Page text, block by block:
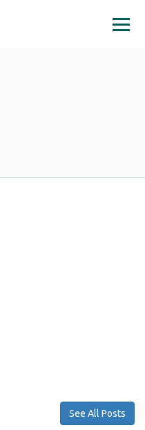
See All Posts